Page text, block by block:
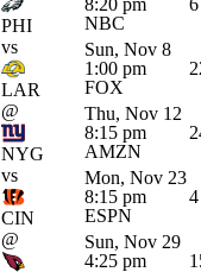
PHI
8:20 pm
NBC
6
vs
LAR
Sun, Nov 8
1:00 pm
FOX
@
NYG
Thu, Nov 12
8:15 pm
AMZN
vs
CIN
Mon, Nov 23
8:15 pm
ESPN
4
@
Sun, Nov 29
4:25 pm